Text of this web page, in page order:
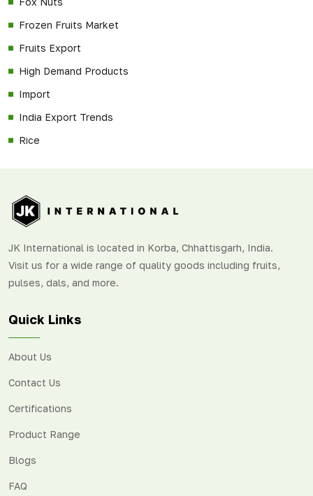
Frozen Fruits Market
Fruits Export
High Demand Products
Import
India Export Trends
Rice
JK International is located in Korba, Chhattisgarh, India.
Visit us for a wide range of quality goods including fruits,
pulses, dals, and more.
Quick Links
About Us
Contact Us
Certifications
Product Range
Blogs
FAQ